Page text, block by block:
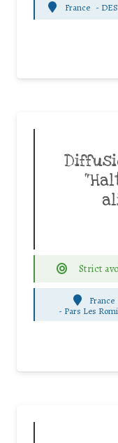
France -
Strict
France
- Pars Les